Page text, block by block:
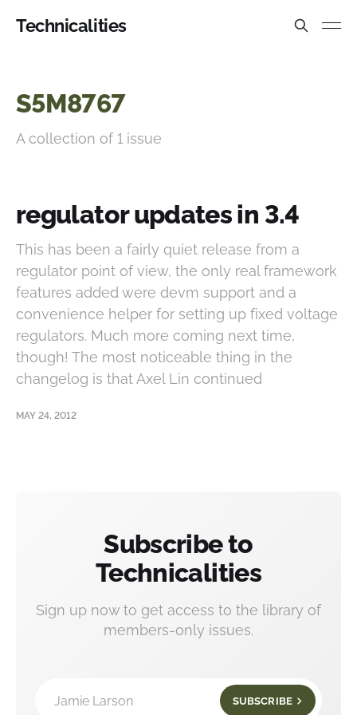
Technicalities
S5M8767
A collection of 1 issue
regulator updates in 3.4
This has been a fairly quiet release from a
regulator point of view, the only real framework
features added were devm support and a
convenience helper for setting up fixed voltage
regulators. Much more coming next time,
though! The most noticeable thing in the
changelog is that Axel Lin continued
MAY 24, 2012
Subscribe to
Technicalities
Sign up now to get access to the library of
members-only issues.
Jamie Larson SUBSCRIBE